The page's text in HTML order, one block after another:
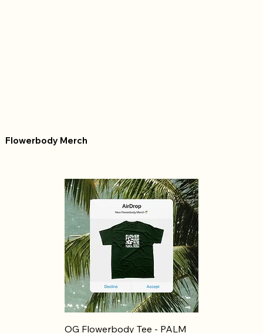
Flowerbody Merch
OG Flowerbody Tee - PALM